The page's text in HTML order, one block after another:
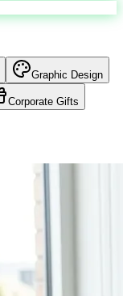
Graphic Design
Corporate Gifts